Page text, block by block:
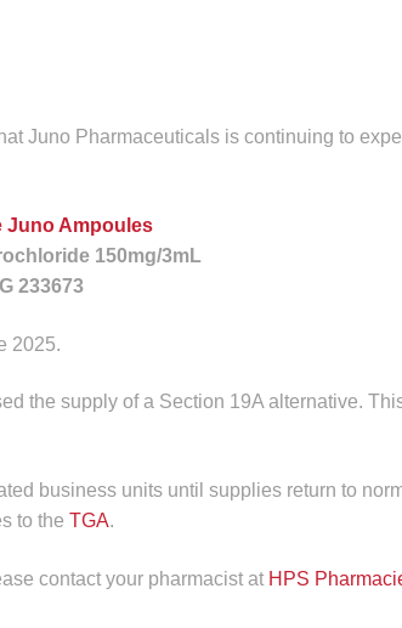
Juno Pharmaceuticals is continuing to
Juno Ampoules
150mg/3mL
233673
2025.
the supply of a Section 19A alternative.
business units until supplies return to
to the TGA.
contact your pharmacist at HPS